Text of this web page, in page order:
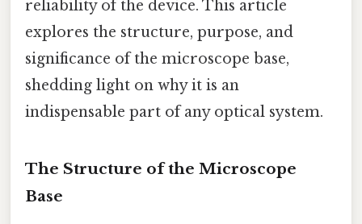
reliability of the device. This article
explores the structure, purpose, and
significance of the microscope base,
shedding light on why it is an
indispensable part of any optical system.
The Structure of the Microscope
Base